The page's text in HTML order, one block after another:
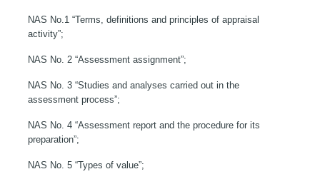
NAS No.1 “Terms, definitions and principles of appraisal
activity”;
NAS No. 2 “Assessment assignment”;
NAS No. 3 “Studies and analyses carried out in the
assessment process”;
NAS No. 4 “Assessment report and the procedure for its
preparation”;
NAS No. 5 “Types of value”;